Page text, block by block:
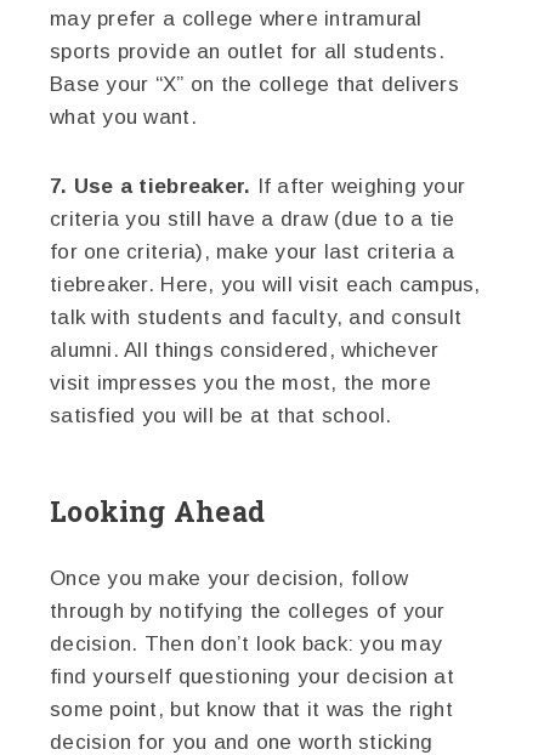
may prefer a college where intramural
sports provide an outlet for all students.
Base your “X” on the college that delivers
what you want.
7. Use a tiebreaker. If after weighing your
criteria you still have a draw (due to a tie
for one criteria), make your last criteria a
tiebreaker. Here, you will visit each campus,
talk with students and faculty, and consult
alumni. All things considered, whichever
visit impresses you the most, the more
satisfied you will be at that school.
Looking Ahead
Once you make your decision, follow
through by notifying the colleges of your
decision. Then don’t look back: you may
find yourself questioning your decision at
some point, but know that it was the right
decision for you and one worth sticking